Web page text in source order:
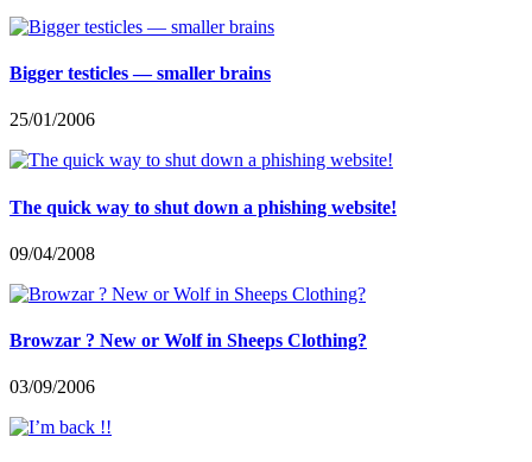
Bigger testicles — smaller brains
25/01/2006
The quick way to shut down a phishing website!
09/04/2008
Browzar ? New or Wolf in Sheeps Clothing?
03/09/2006